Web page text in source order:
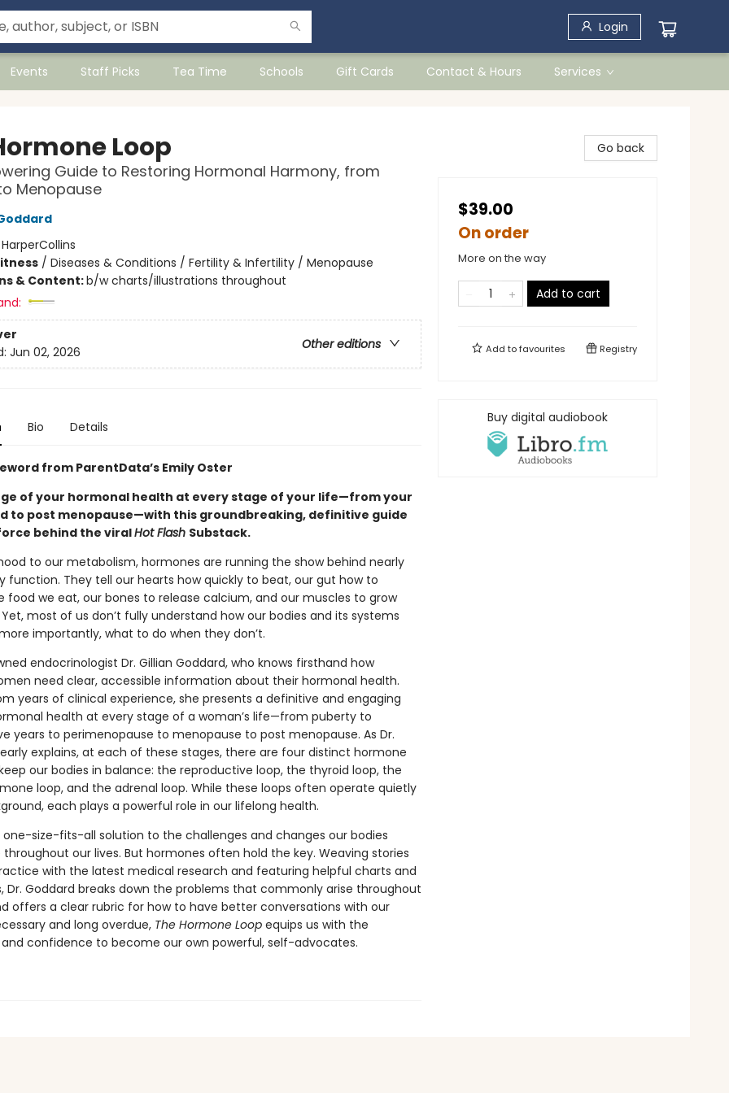
Login
Events Staff Picks Tea Time Schools Gift Cards Contact & Hours Services
Loop
Guide to Restoring Hormonal Harmony, from
Menopause
HarperCollins
/ Diseases & Conditions / Fertility & Infertility / Menopause
& Content:b/w charts/illustrations throughout
Other editions
Jun 02, 2026
Bio Details
from ParentData’s Emily Oster
of your hormonal health at every stage of your life—from your
to post menopause—with this groundbreaking, definitive guide
behind the viralHot Flash Substack.
to our metabolism, hormones are running the show behind nearly
function. They tell our hearts how quickly to beat, our gut how to
food we eat, our bones to release calcium, and our muscles to grow
most of us don’t fully understand how our bodies and its systems
importantly, what to do when they don’t.
endocrinologist Dr. Gillian Goddard, who knows firsthand how
need clear, accessible information about their hormonal health.
years of clinical experience, she presents a definitive and engaging
health at every stage of a woman’s life—from puberty to
years to perimenopause to menopause to post menopause. As Dr.
explains, at each of these stages, there are four distinct hormone
our bodies in balance: the reproductive loop, the thyroid loop, the
loop, and the adrenal loop. While these loops often operate quietly
each plays a powerful role in our lifelong health.
one-size-fits-all solution to the challenges and changes our bodies
our lives. But hormones often hold the key. Weaving stories
with the latest medical research and featuring helpful charts and
Dr. Goddard breaks down the problems that commonly arise throughout
offers a clear rubric for how to have better conversations with our
and long overdue, The Hormone Loopequips us with the
confidence to become our own powerful, self-advocates.
Go back
$39.00
On order
More on the way
Add to cart
Add tofavourites Registry
Buy digital audiobook